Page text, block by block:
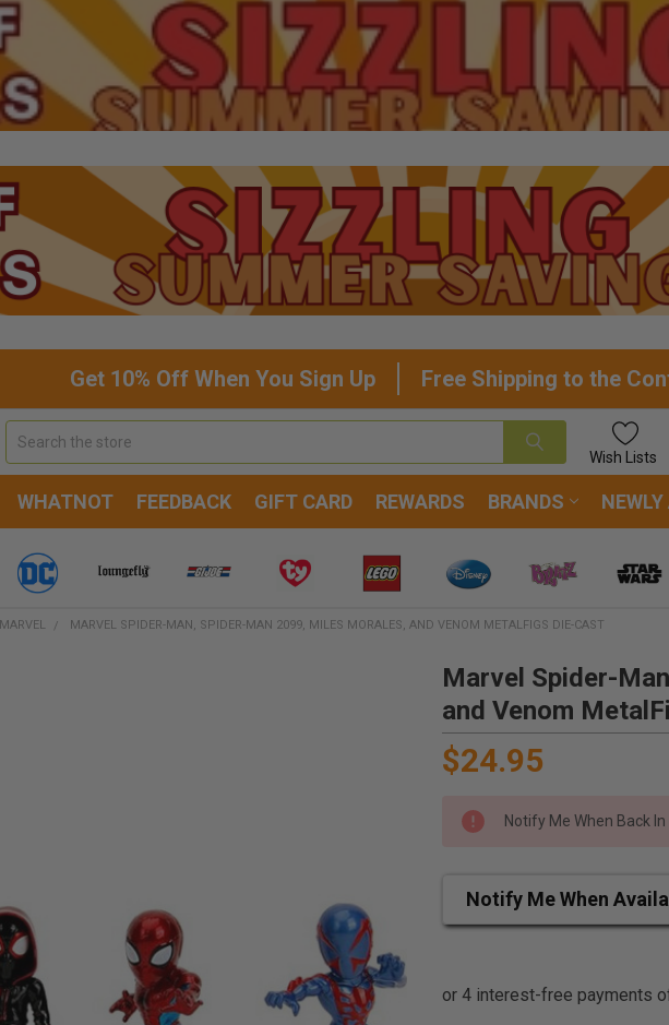
Get 10% Off When You Sign Up Free Shipping to the
Wish Lists
WHATNOT FEEDBACK GIFT CARD REWARDS BRANDS NEWLY
MARVEL MARVEL SPIDER-MAN, SPIDER-MAN 2099, MILES MORALES, AND VENOM METALFIGS DIE-CAST
Marvel Spider-
and Venom
$24.95
Notify Me When Back
Notify Me When